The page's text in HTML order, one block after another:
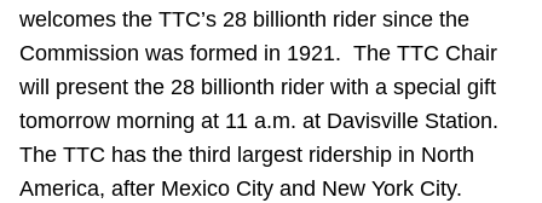
Accessibility
Riding the TTC
welcomes the TTC’s 28 billionth rider since the
Commission was formed in 1921. The TTC Chair
will present the 28 billionth rider with a special gift
tomorrow morning at 11 a.m. at Davisville Station.
The TTC has the third largest ridership in North
America, after Mexico City and New York City.